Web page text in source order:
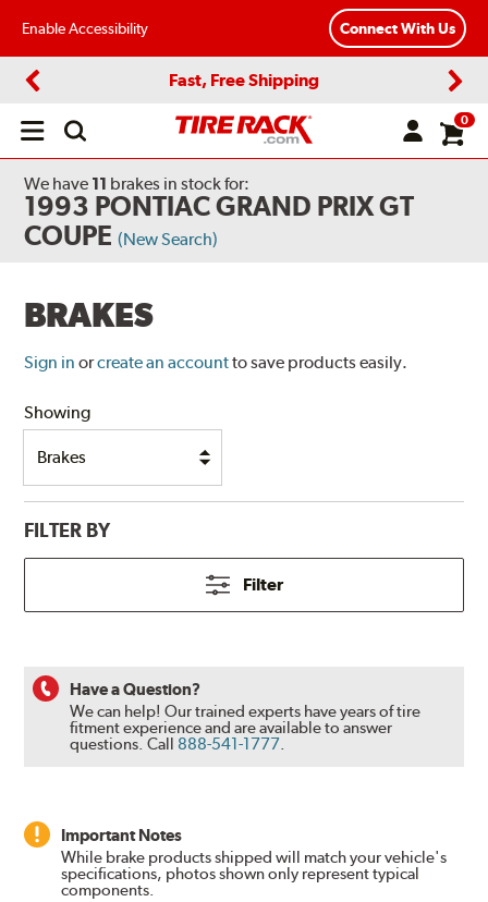
Enable Accessibility Connect With Us
Fast, Free Shipping
Open
0
We have 11 brakes in stock for:
1993 PONTIAC GRAND PRIX GT
COUPE (New Search)
BRAKES
Sign in orcreate an accountto save products easily.
Showing
FILTER BY
Filter
Have a Question?
We can help! Our trained experts have years of tire
fitment experience and are available to answer
questions.Call 888-541-1777.
Important Notes
While brake products shipped will match your vehicle's
specifications, photos shown only represent typical
components.